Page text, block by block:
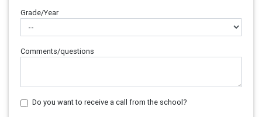
Grade/Year
Comments/questions
Do you want to receive a call from the school?